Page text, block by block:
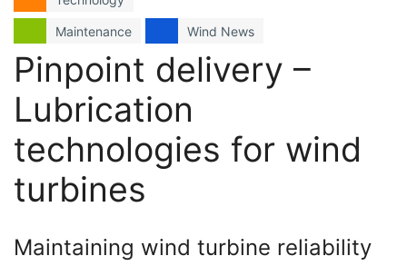
Maintenance Wind News
Pinpoint delivery –
Lubrication
technologies for wind
turbines
Maintaining wind turbine reliability